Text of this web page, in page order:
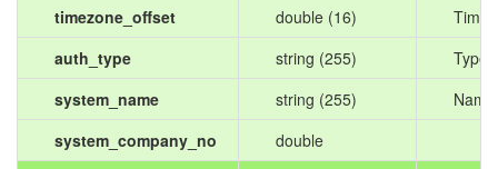
timezone_offset
double (16)
auth_type
string (255)
Type
system_name
string (255)
system_company_no
double